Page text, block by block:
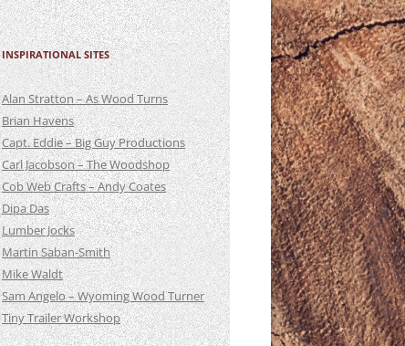
INSPIRATIONAL SITES
Alan Stratton – As Wood Turns
Brian Havens
Capt. Eddie – Big Guy Productions
Carl Jacobson – The Woodshop
Cob Web Crafts – Andy Coates
Dipa Das
Lumber Jocks
Martin Saban-Smith
Mike Waldt
Sam Angelo – Wyoming Wood Turner
Tiny Trailer Workshop